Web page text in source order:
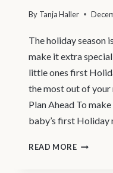
By Tanja Haller
The holiday season
make it extra
little ones first
the most out of your
Plan Ahead To
baby’s first Holiday
READ MORE